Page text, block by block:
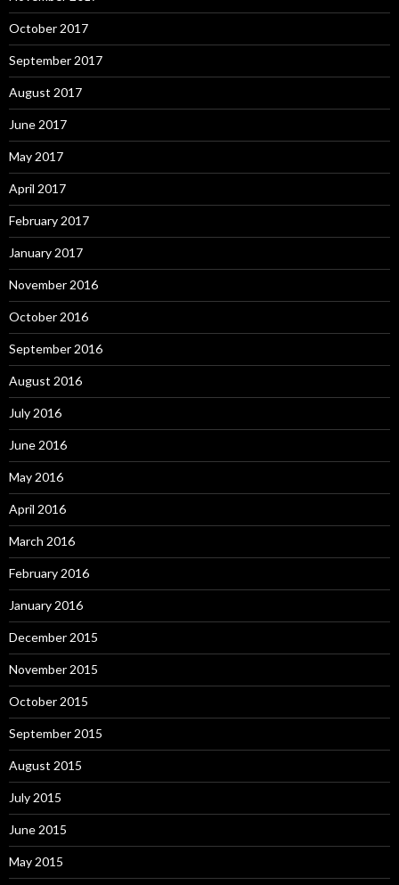
October 2017
September 2017
August 2017
June 2017
May 2017
April 2017
February 2017
January 2017
November 2016
October 2016
September 2016
August 2016
July 2016
June 2016
May 2016
April 2016
March 2016
February 2016
January 2016
December 2015
November 2015
October 2015
September 2015
August 2015
July 2015
June 2015
May 2015